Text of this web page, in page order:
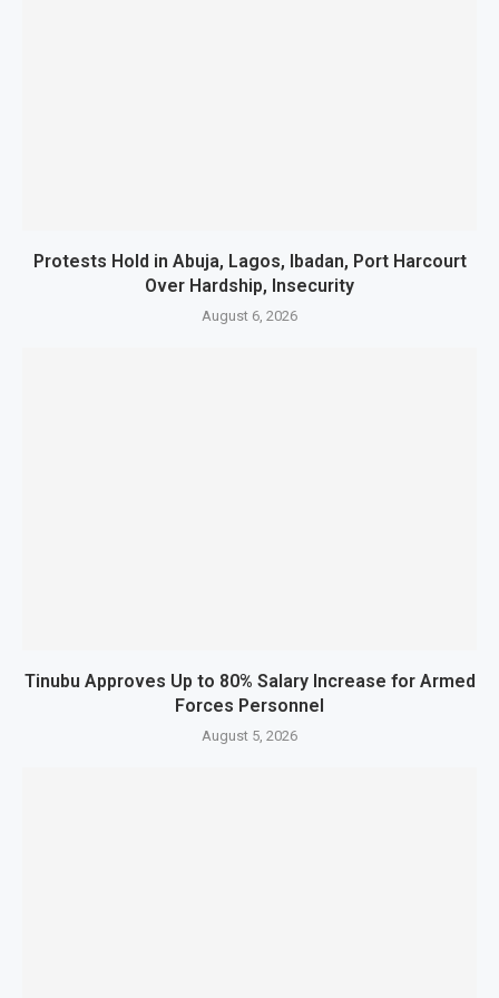
Protests Hold in Abuja, Lagos, Ibadan, Port Harcourt
Over Hardship, Insecurity
August 6, 2026
Tinubu Approves Up to 80% Salary Increase for Armed
Forces Personnel
August 5, 2026